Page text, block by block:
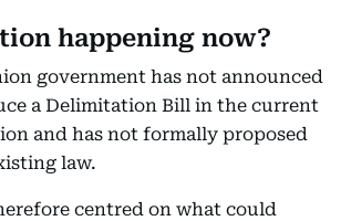
happening now?
government has not announced
a Delimitation Bill in the current
and has not formally proposed
law.
centred on what could